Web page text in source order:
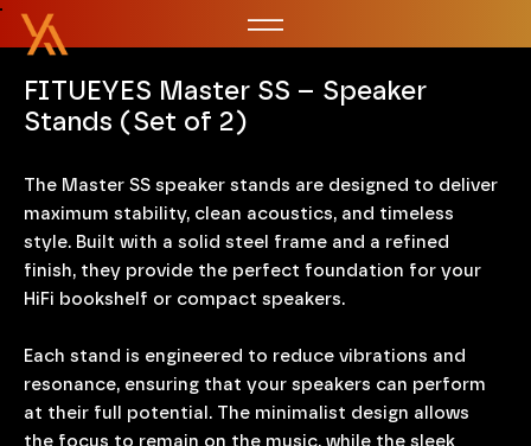
FITUEYES Master SS – Speaker
Stands (Set of 2)
The Master SS speaker stands are designed to deliver
maximum stability, clean acoustics, and timeless
style. Built with a solid steel frame and a refined
finish, they provide the perfect foundation for your
HiFi bookshelf or compact speakers.
Each stand is engineered to reduce vibrations and
resonance, ensuring that your speakers can perform
at their full potential. The minimalist design allows
the focus to remain on the music, while the sleek